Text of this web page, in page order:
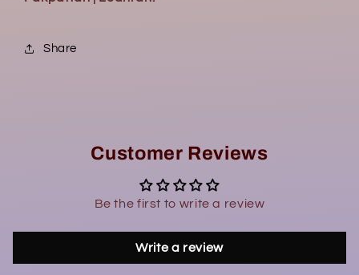
Share
Customer Reviews
Be the first to write a review
Write a review